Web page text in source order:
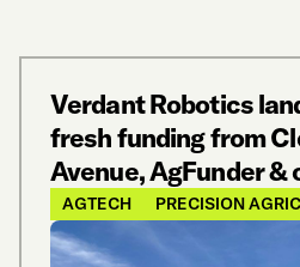
Verdant Robotics
fresh funding from
Avenue, AgFunder &
AGTECH PRECISION